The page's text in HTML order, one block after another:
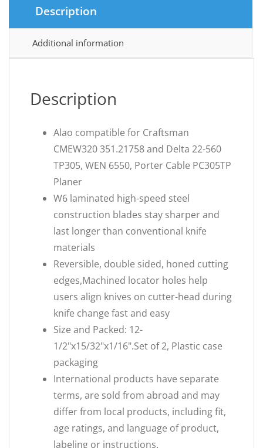
Description
Additional information
Description
Alao compatible for Craftsman
CMEW320 351.21758 and Delta 22-560
TP305, WEN 6550, Porter Cable PC305TP
Planer
W6 laminated high-speed steel
construction blades stay sharper and
last longer than conventional knife
materials
Reversible, double sided, honed cutting
edges,Machined locator holes help
users align knives on cutter-head during
knife change fast and easy
Size and Packed: 12-
1/2"x15/32"x1/16".Set of 2, Plastic case
packaging
International products have separate
terms, are sold from abroad and may
differ from local products, including fit,
age ratings, and language of product,
labeling or instructions.